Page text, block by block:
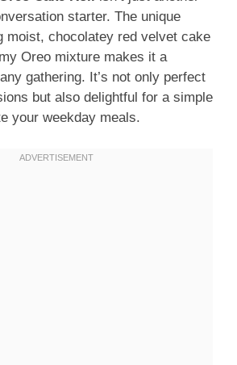
starter. The unique
moist, chocolatey red velvet cake
Oreo mixture makes it a
gathering. It’s not only perfect
but also delightful for a simple
your weekday meals.